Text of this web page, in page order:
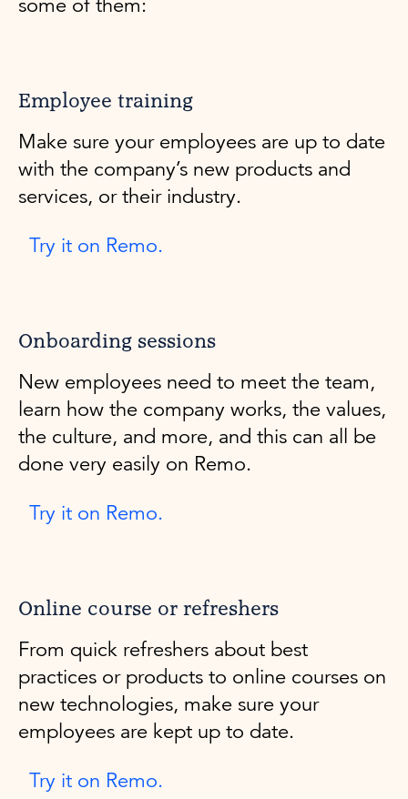
Employee training
Make sure your employees are up to date
with the company’s new products and
services, or their industry.
Try it on Remo.
Onboarding sessions
New employees need to meet the team,
learn how the company works, the values,
the culture, and more, and this can all be
done very easily on Remo.
Try it on Remo.
Online course or refreshers
From quick refreshers about best
practices or products to online courses on
new technologies, make sure your
employees are kept up to date.
Try it on Remo.